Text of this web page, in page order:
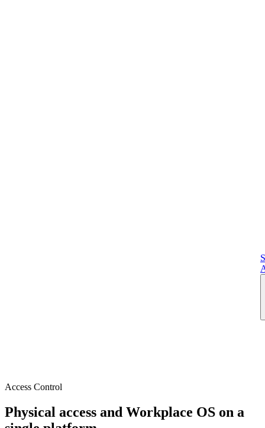
Access Control
Physical access and Workplace OS on a